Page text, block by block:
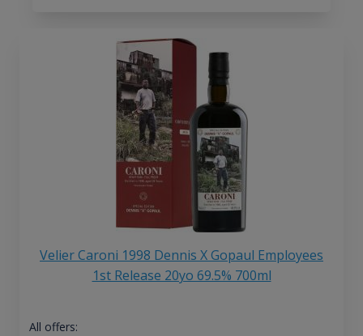
Velier Caroni 1998 Dennis X Gopaul Employees
1st Release 20yo 69.5% 700ml
All offers: